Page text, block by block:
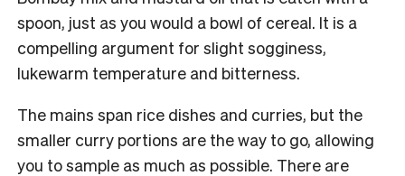
spoon, just as you would a bowl of cereal. It is a
compelling argument for slight sogginess,
lukewarm temperature and bitterness.
The mains span rice dishes and curries, but the
smaller curry portions are the way to go, allowing
you to sample as much as possible. There are